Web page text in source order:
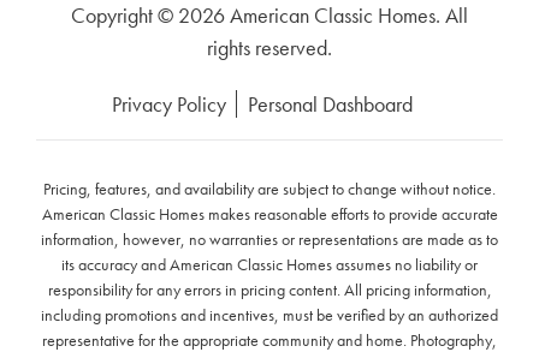
Copyright © 2026 American Classic Homes. All
rights reserved.
Privacy Policy Personal Dashboard
Pricing, features, and availability are subject to change without notice.
American Classic Homes makes reasonable efforts to provide accurate
information, however, no warranties or representations are made as to
its accuracy and American Classic Homes assumes no liability or
responsibility for any errors in pricing content. All pricing information,
including promotions and incentives, must be verified by an authorized
representative for the appropriate community and home. Photography,